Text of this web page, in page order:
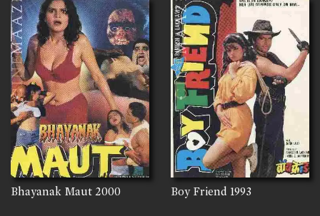
Bhayanak Maut 2000 Boy Friend 1993